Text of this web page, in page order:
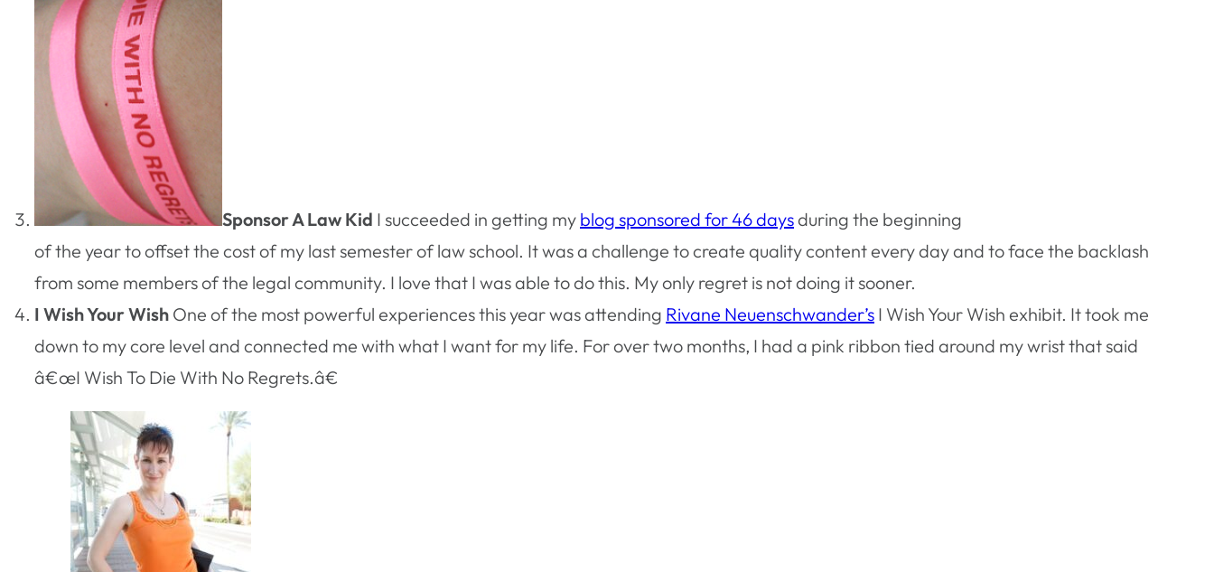
Sponsor A Law Kid I succeeded in getting my blog sponsored for 46 daysduring the beginning
of the year to offset the cost of my last semester of law school. It was a challenge to create quality content every day and to face the backlash
from some members of the legal community. I love that I was able to do this. My only regret is not doing it sooner.
I Wish Your Wish One of the most powerful experiences this year was attending Rivane Neuenschwander’s I Wish Your Wish exhibit. It took me
down to my core level and connected me with what I want for my life. For over two months, I had a pink ribbon tied around my wrist that said
â€œI Wish To Die With No Regrets.â€